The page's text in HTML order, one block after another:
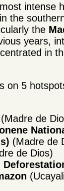
intense
the
the
years,
in
on 5
(Madre de
(Madre de
de Dios)